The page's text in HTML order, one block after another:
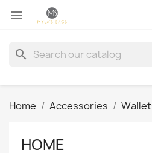

search
Home Accessories
HOME